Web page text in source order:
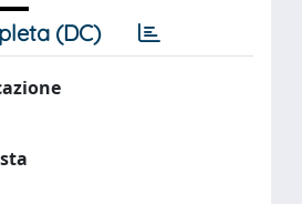
(DC)